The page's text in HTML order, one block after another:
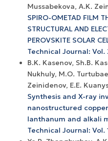
Mussabekova, A.K.
SPIRO-OMETAD FILM
STRUCTURAL AND
PEROVSKITE SOLAR
Technical Journal: Vol.
B.K. Kasenov, Sh.B.
Nukhuly, M.O.
Zeinidenov, E.E.
Synthesis and X-ray
nanostructured
lanthanum and alkali
Technical Journal: Vol.